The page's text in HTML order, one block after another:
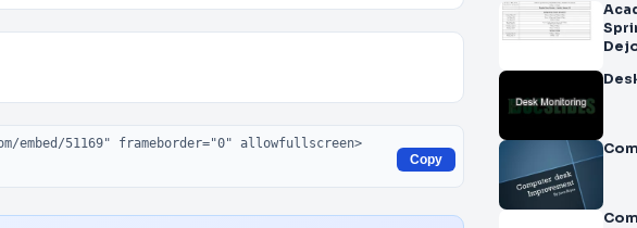
Copy
Spring Date Carson